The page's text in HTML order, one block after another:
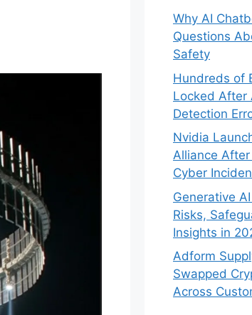
Why AI
Questions
Safety
Hundreds of
Locked After
Detection
Nvidia
Alliance
Cyber
Generative
Risks,
Insights in
Adform
Swapped
Across